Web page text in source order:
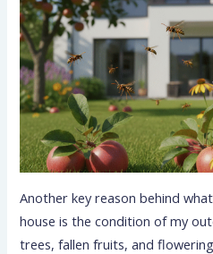
Another key reason behind
house is the condition of my
trees, fallen fruits, and